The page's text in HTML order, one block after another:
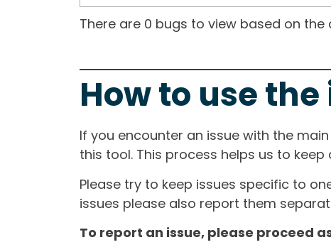
There are 0 bugs to view based on
How to use
If you encounter an issue with the
this tool. This process helps us to
Please try to keep issues specific to
issues please also report them
To report an issue, please proceed